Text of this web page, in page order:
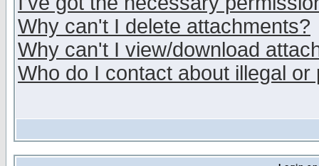
Why can't I delete attachments?
Why can't I view/download
Who do I contact about illegal